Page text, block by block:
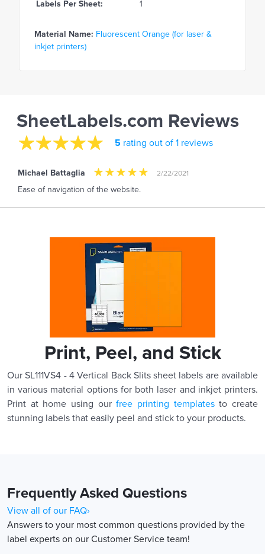
Labels Per Sheet: 1
Material Name: Fluorescent Orange (for laser &
inkjet printers)
SheetLabels.com Reviews
5 rating out of 1 reviews
Michael Battaglia 2/22/2021
Ease of navigation of the website.
Print, Peel, and Stick
Our SL111VS4 - 4 Vertical Back Slits sheet labels are available
in various material options for both laser and inkjet printers.
Print at home using ourfree printing templatesto create
stunning labels that easily peel and stick to your products.
Frequently Asked Questions
View all of our FAQ›
Answers to your most common questions provided by the
label experts on our Customer Service team!